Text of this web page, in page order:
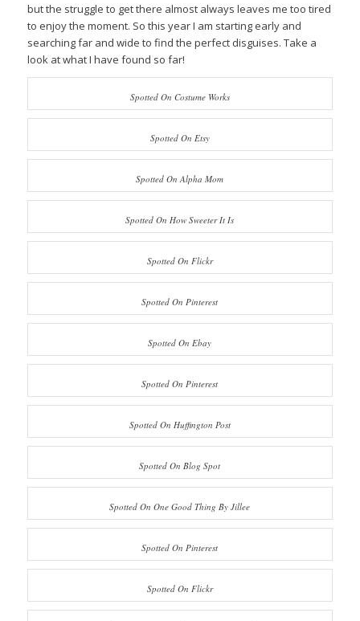
but the struggle to get there almost always leaves me too tired
to enjoy the moment. So this year I am starting early and
searching far and wide to find the perfect disguises. Take a
look at what I have found so far!
Spotted On Costume Works
Spotted On Etsy
Spotted On Alpha Mom
Spotted On How Sweeter It Is
Spotted On Flickr
Spotted On Pinterest
Spotted On Ebay
Spotted On Pinterest
Spotted On Huffington Post
Spotted On Blog Spot
Spotted On One Good Thing By Jillee
Spotted On Pinterest
Spotted On Flickr